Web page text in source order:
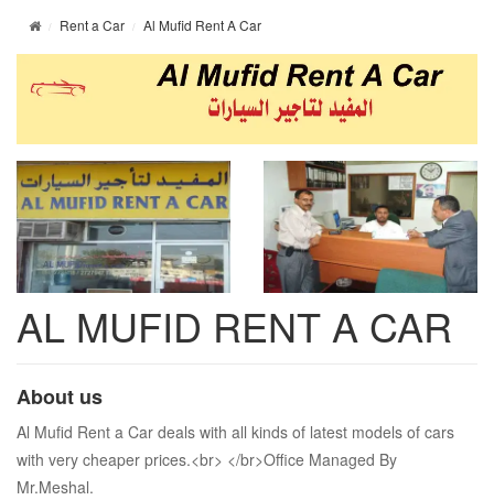
Rent a Car Al Mufid Rent A Car
AL MUFID RENT A CAR
About us
Al Mufid Rent a Car deals with all kinds of latest models of cars
with very cheaper prices.<br> </br>Office Managed By
Mr.Meshal.